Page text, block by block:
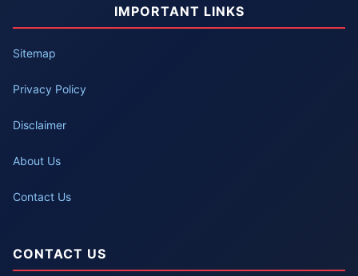
IMPORTANT LINKS
Sitemap
Privacy Policy
Disclaimer
About Us
Contact Us
CONTACT US